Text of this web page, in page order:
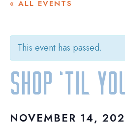
« ALL EVENTS
This event has passed.
Shop ‘Til
NOVEMBER 14,